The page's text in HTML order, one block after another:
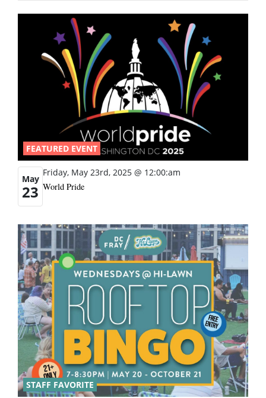
FEATURED EVENT
May
23
Friday, May 23rd, 2025 @ 12:00:am
World Pride
STAFF FAVORITE